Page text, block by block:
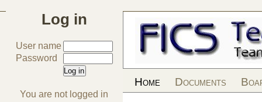
Home Documents
Log in
User name
Password
You are not logged in